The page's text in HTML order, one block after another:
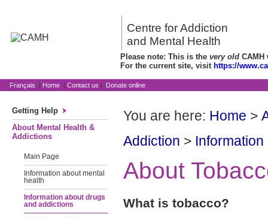
Centre for Addiction
and Mental Health
Please note: This is the very old CAMH
For the current site, visit https://
Français | Home | Contact us | Donate online
Getting Help
About Mental Health &
Addictions
Main Page
Information about mental
health
Information about drugs
and addictions
You are here: Home >
Addiction >
About
What is tobacco?